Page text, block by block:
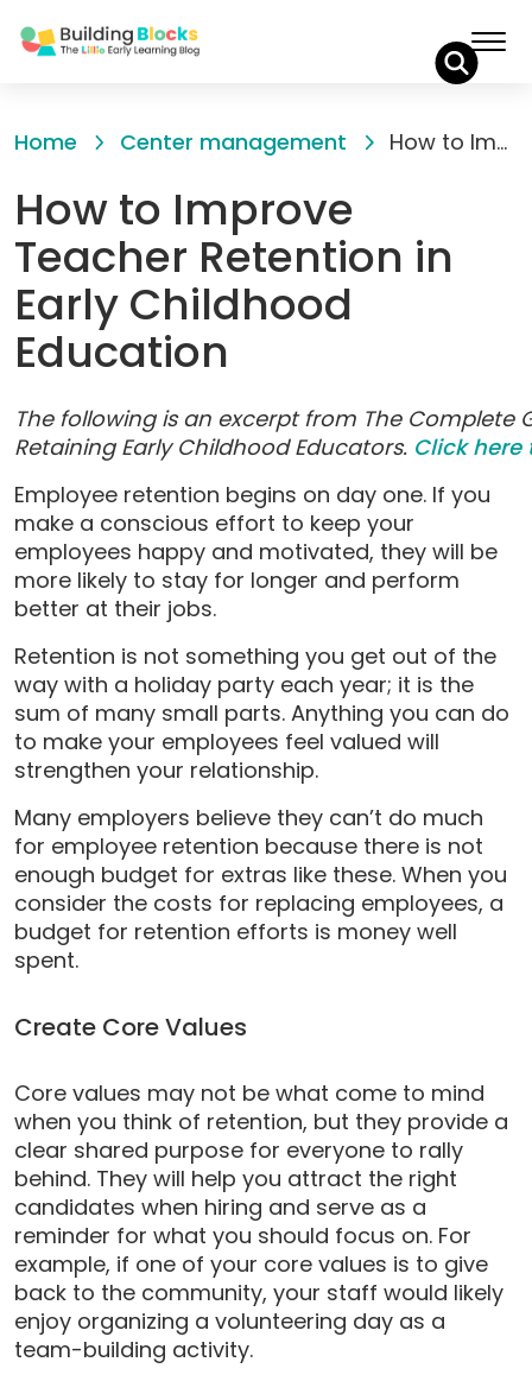
toHome Center management How to Improve Teacher Retention in Early Childhood Education
How to Improve
Teacher Retention in
Early Childhood
Education
The following is an excerpt from The Complete
Retaining Early Childhood Educators. Click here
Employee retention begins on day one. If you
make a conscious effort to keep your
employees happy and motivated, they will be
more likely to stay for longer and perform
better at their jobs.
Retention is not something you get out of the
way with a holiday party each year; it is the
sum of many small parts. Anything you can do
to make your employees feel valued will
strengthen your relationship.
Many employers believe they can’t do much
for employee retention because there is not
enough budget for extras like these. When you
consider the costs for replacing employees, a
budget for retention efforts is money well
spent.
Create Core Values
Core values may not be what come to mind
when you think of retention, but they provide a
clear shared purpose for everyone to rally
behind. They will help you attract the right
candidates when hiring and serve as a
reminder for what you should focus on. For
example, if one of your core values is to give
back to the community, your staff would likely
enjoy organizing a volunteering day as a
team-building activity.